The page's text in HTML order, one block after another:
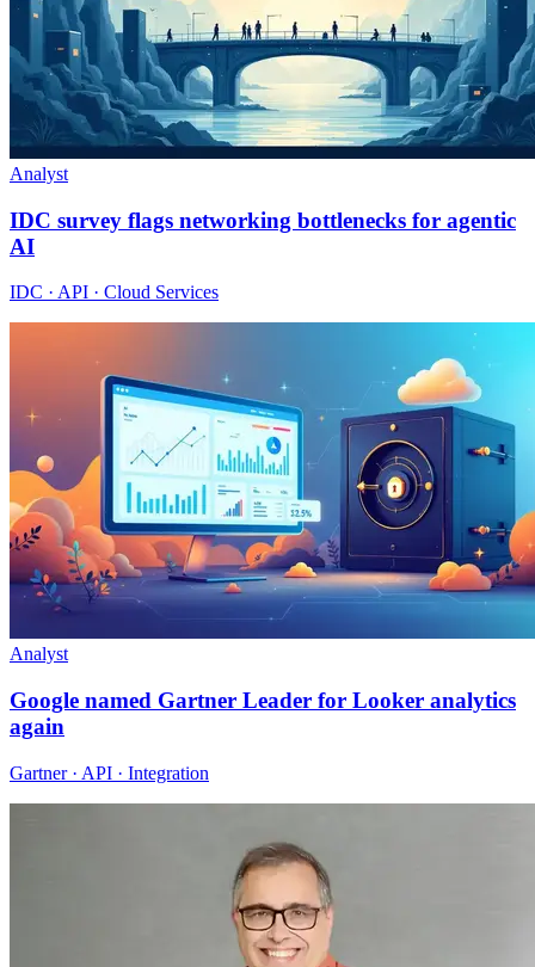
Analyst
IDC survey flags networking bottlenecks for agentic
AI
IDC · API · Cloud Services
Analyst
Google named Gartner Leader for Looker analytics
again
Gartner · API · Integration